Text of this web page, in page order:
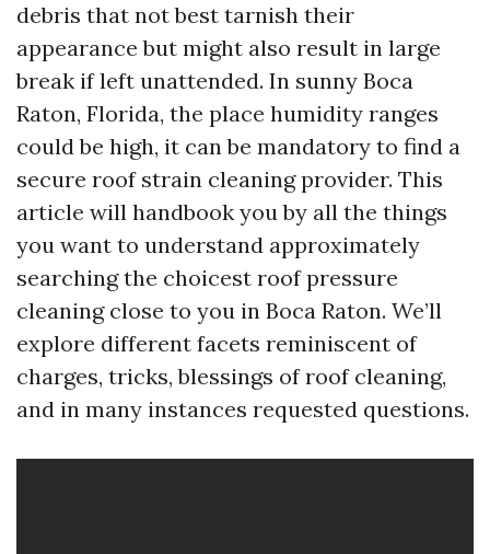
debris that not best tarnish their
appearance but might also result in large
break if left unattended. In sunny Boca
Raton, Florida, the place humidity ranges
could be high, it can be mandatory to find a
secure roof strain cleaning provider. This
article will handbook you by all the things
you want to understand approximately
searching the choicest roof pressure
cleaning close to you in Boca Raton. We’ll
explore different facets reminiscent of
charges, tricks, blessings of roof cleaning,
and in many instances requested questions.